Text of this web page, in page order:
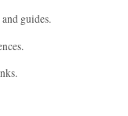
guides.